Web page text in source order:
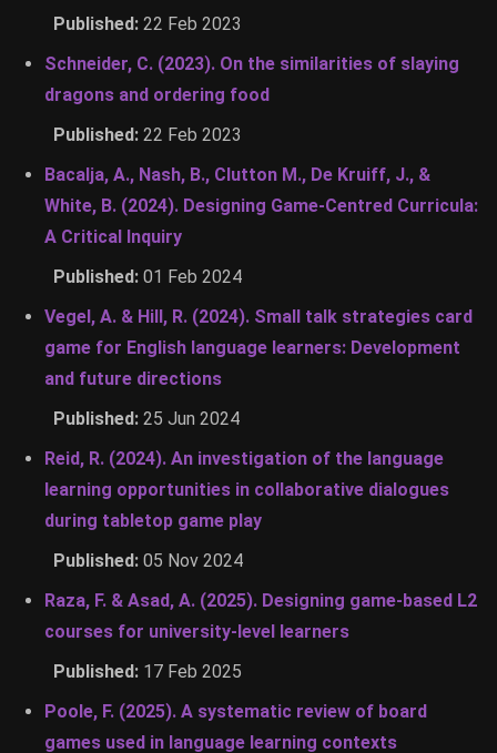
Published: 22 Feb 2023
Schneider, C. (2023). On the similarities of slaying
dragons and ordering food
Published: 22 Feb 2023
Bacalja, A., Nash, B., Clutton M., De Kruiff, J., &
White, B. (2024). Designing Game-Centred Curricula:
A Critical Inquiry
Published: 01 Feb 2024
Vegel, A. & Hill, R. (2024). Small talk strategies card
game for English language learners: Development
and future directions
Published: 25 Jun 2024
Reid, R. (2024). An investigation of the language
learning opportunities in collaborative dialogues
during tabletop game play
Published: 05 Nov 2024
Raza, F. & Asad, A. (2025). Designing game-based L2
courses for university-level learners
Published: 17 Feb 2025
Poole, F. (2025). A systematic review of board
games used in language learning contexts